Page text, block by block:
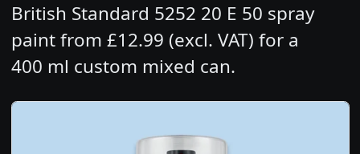
British Standard 5252 20 E 50 spray
paint from £12.99 (excl. VAT) for a
400 ml custom mixed can.